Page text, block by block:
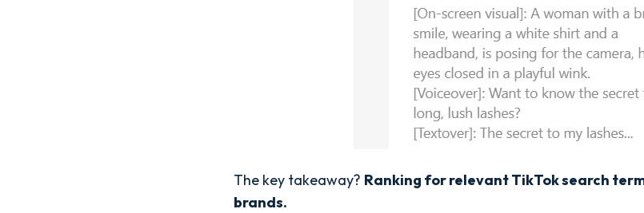
The key takeaway? Ranking for relevant TikTok search
brands.